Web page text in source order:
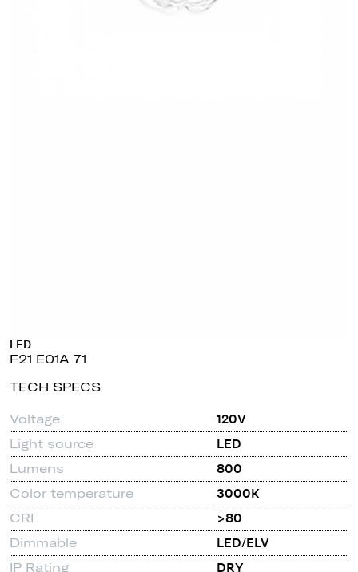
LED
F21 E01A 71
TECH SPECS
Voltage
120V
Light source
LED
Lumens
800
Color temperature
3000K
CRI
>80
Dimmable
LED/ELV
IP Rating
DRY